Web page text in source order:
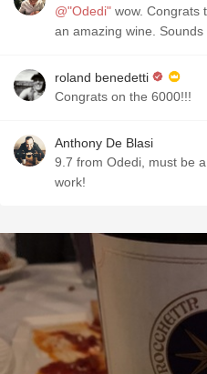
@"Odedi" wow. Congrats
an amazing wine. Sounds
roland benedetti
Congrats on the 6000!!!
Anthony De Blasi
9.7 from Odedi, must be a KO wine!
work!